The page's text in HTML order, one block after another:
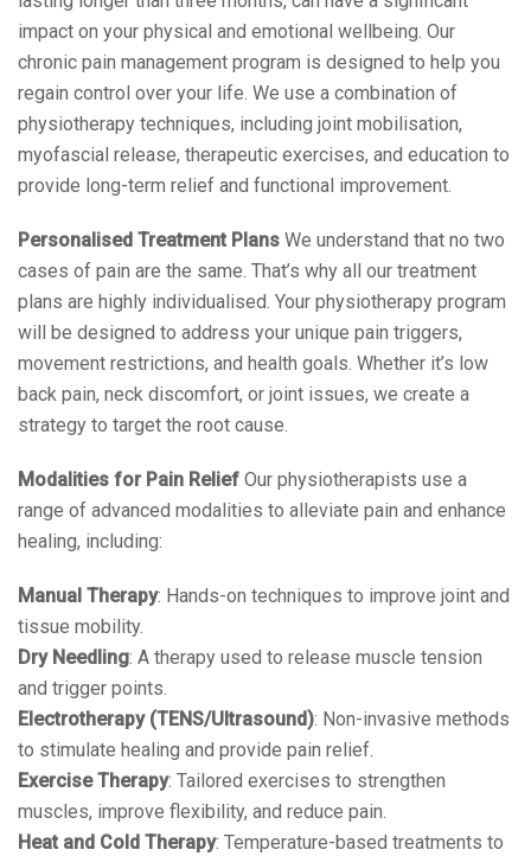
impact on your physical and emotional wellbeing. Our
chronic pain management program is designed to help you
regain control over your life. We use a combination of
physiotherapy techniques, including joint mobilisation,
myofascial release, therapeutic exercises, and education to
provide long-term relief and functional improvement.
Personalised Treatment Plans We understand that no two
cases of pain are the same. That’s why all our treatment
plans are highly individualised. Your physiotherapy program
will be designed to address your unique pain triggers,
movement restrictions, and health goals. Whether it’s low
back pain, neck discomfort, or joint issues, we create a
strategy to target the root cause.
Modalities for Pain Relief Our physiotherapists use a
range of advanced modalities to alleviate pain and enhance
healing, including:
Manual Therapy: Hands-on techniques to improve joint and
tissue mobility.
Dry Needling: A therapy used to release muscle tension
and trigger points.
Electrotherapy (TENS/Ultrasound): Non-invasive methods
to stimulate healing and provide pain relief.
Exercise Therapy: Tailored exercises to strengthen
muscles, improve flexibility, and reduce pain.
Heat and Cold Therapy: Temperature-based treatments to